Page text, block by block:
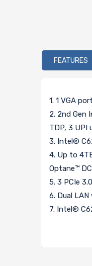
FEATURES
1. 1 VGA port
2. 2nd Gen
TDP, 3 UPI
3. Intel®
4. Up to
Optane™
5. 3 PCIe
6. Dual
7. Intel®